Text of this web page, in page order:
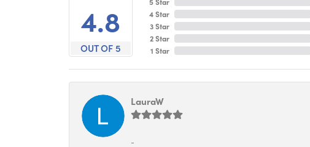
4.8
OUT OF 5
4 Star
3 Star
2 Star
1 Star
LauraW
-